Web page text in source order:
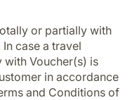
or partially with
case a travel
Voucher(s) is
in accordance
and Conditions of